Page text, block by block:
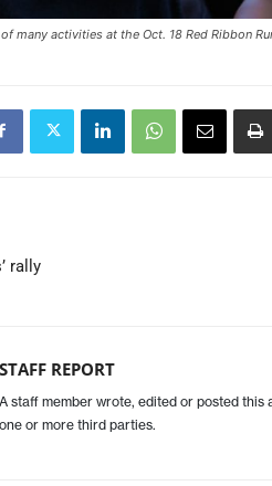
many activities at the Oct. 18 Red Ribbon
rally
STAFF REPORT
A staff member wrote, edited or posted
one or more third parties.